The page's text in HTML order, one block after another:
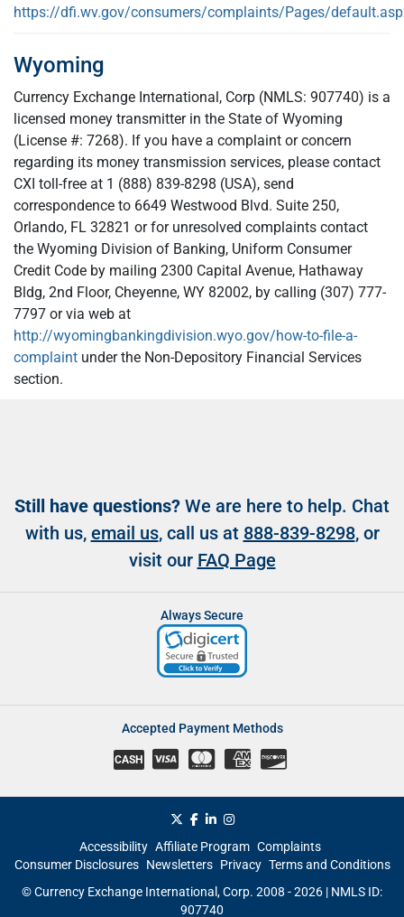
https://dfi.wv.gov/consumers/complaints/Pages/
Wyoming
Currency Exchange International, Corp (NMLS: 907740) is a
licensed money transmitter in the State of Wyoming
(License #: 7268). If you have a complaint or concern
regarding its money transmission services, please contact
CXI toll-free at 1 (888) 839-8298 (USA), send
correspondence to 6649 Westwood Blvd. Suite 250,
Orlando, FL 32821 or for unresolved complaints contact
the Wyoming Division of Banking, Uniform Consumer
Credit Code by mailing 2300 Capital Avenue, Hathaway
Bldg, 2nd Floor, Cheyenne, WY 82002, by calling (307) 777-
7797 or via web at
http://wyomingbankingdivision.wyo.gov/how-to-file-a-
complaint under the Non-Depository Financial Services
section.
Still have questions? We are here to help. Chat
with us, email us, call us at 888-839-8298, or
visit our FAQ Page
Always Secure
Accepted Payment Methods
CASH
Accessibility Affiliate Program Complaints
Consumer Disclosures Newsletters Privacy Terms and Conditions
© Currency Exchange International, Corp. 2008 - 2026 | NMLS ID:
907740